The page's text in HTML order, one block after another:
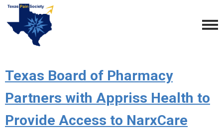
Texas Board of Pharmacy
Partners with Appriss Health to
Provide Access to NarxCare